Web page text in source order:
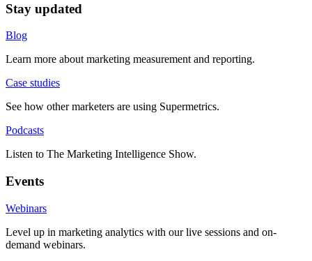
Stay updated
Blog
Learn more about marketing measurement and reporting.
Case studies
See how other marketers are using Supermetrics.
Podcasts
Listen to The Marketing Intelligence Show.
Events
Webinars
Level up in marketing analytics with our live sessions and on-
demand webinars.